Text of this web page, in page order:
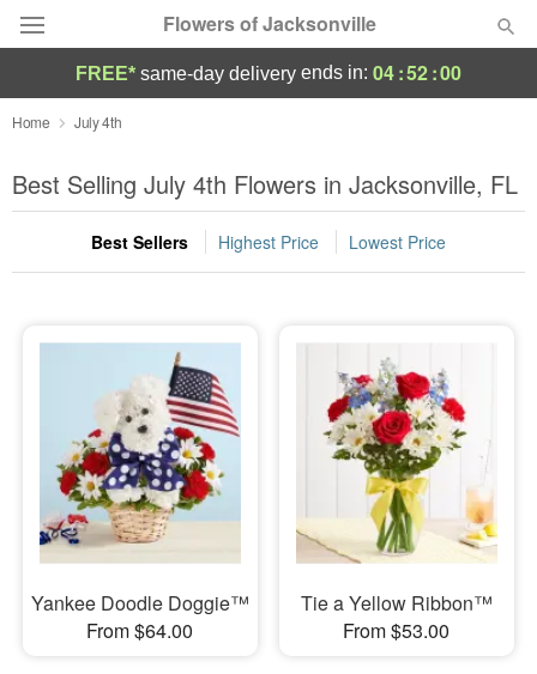
Flowers of Jacksonville
Designer's Choice
Summer Featured
Occasions
Sympathy and Funeral
Flowers, Plants & Gifts
Our Shop
FREE* same-day delivery ends in: 04:52:00
Home July 4th
Best Selling July 4th Flowers in Jacksonville, FL
Best Sellers Highest Price Lowest Price
Yankee Doodle Doggie™
From $64.00
Tie a Yellow Ribbon™
From $53.00